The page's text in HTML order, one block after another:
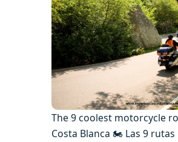
The 9 coolest motorcycle
Costa Blanca 🏍️ Las 9